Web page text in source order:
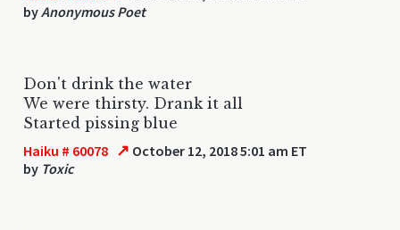
byAnonymous Poet
Don't drink the water
We were thirsty. Drank it all
Started pissing blue
Haiku # 60078 ↗ October 12, 2018 5:01 am ET
by Toxic